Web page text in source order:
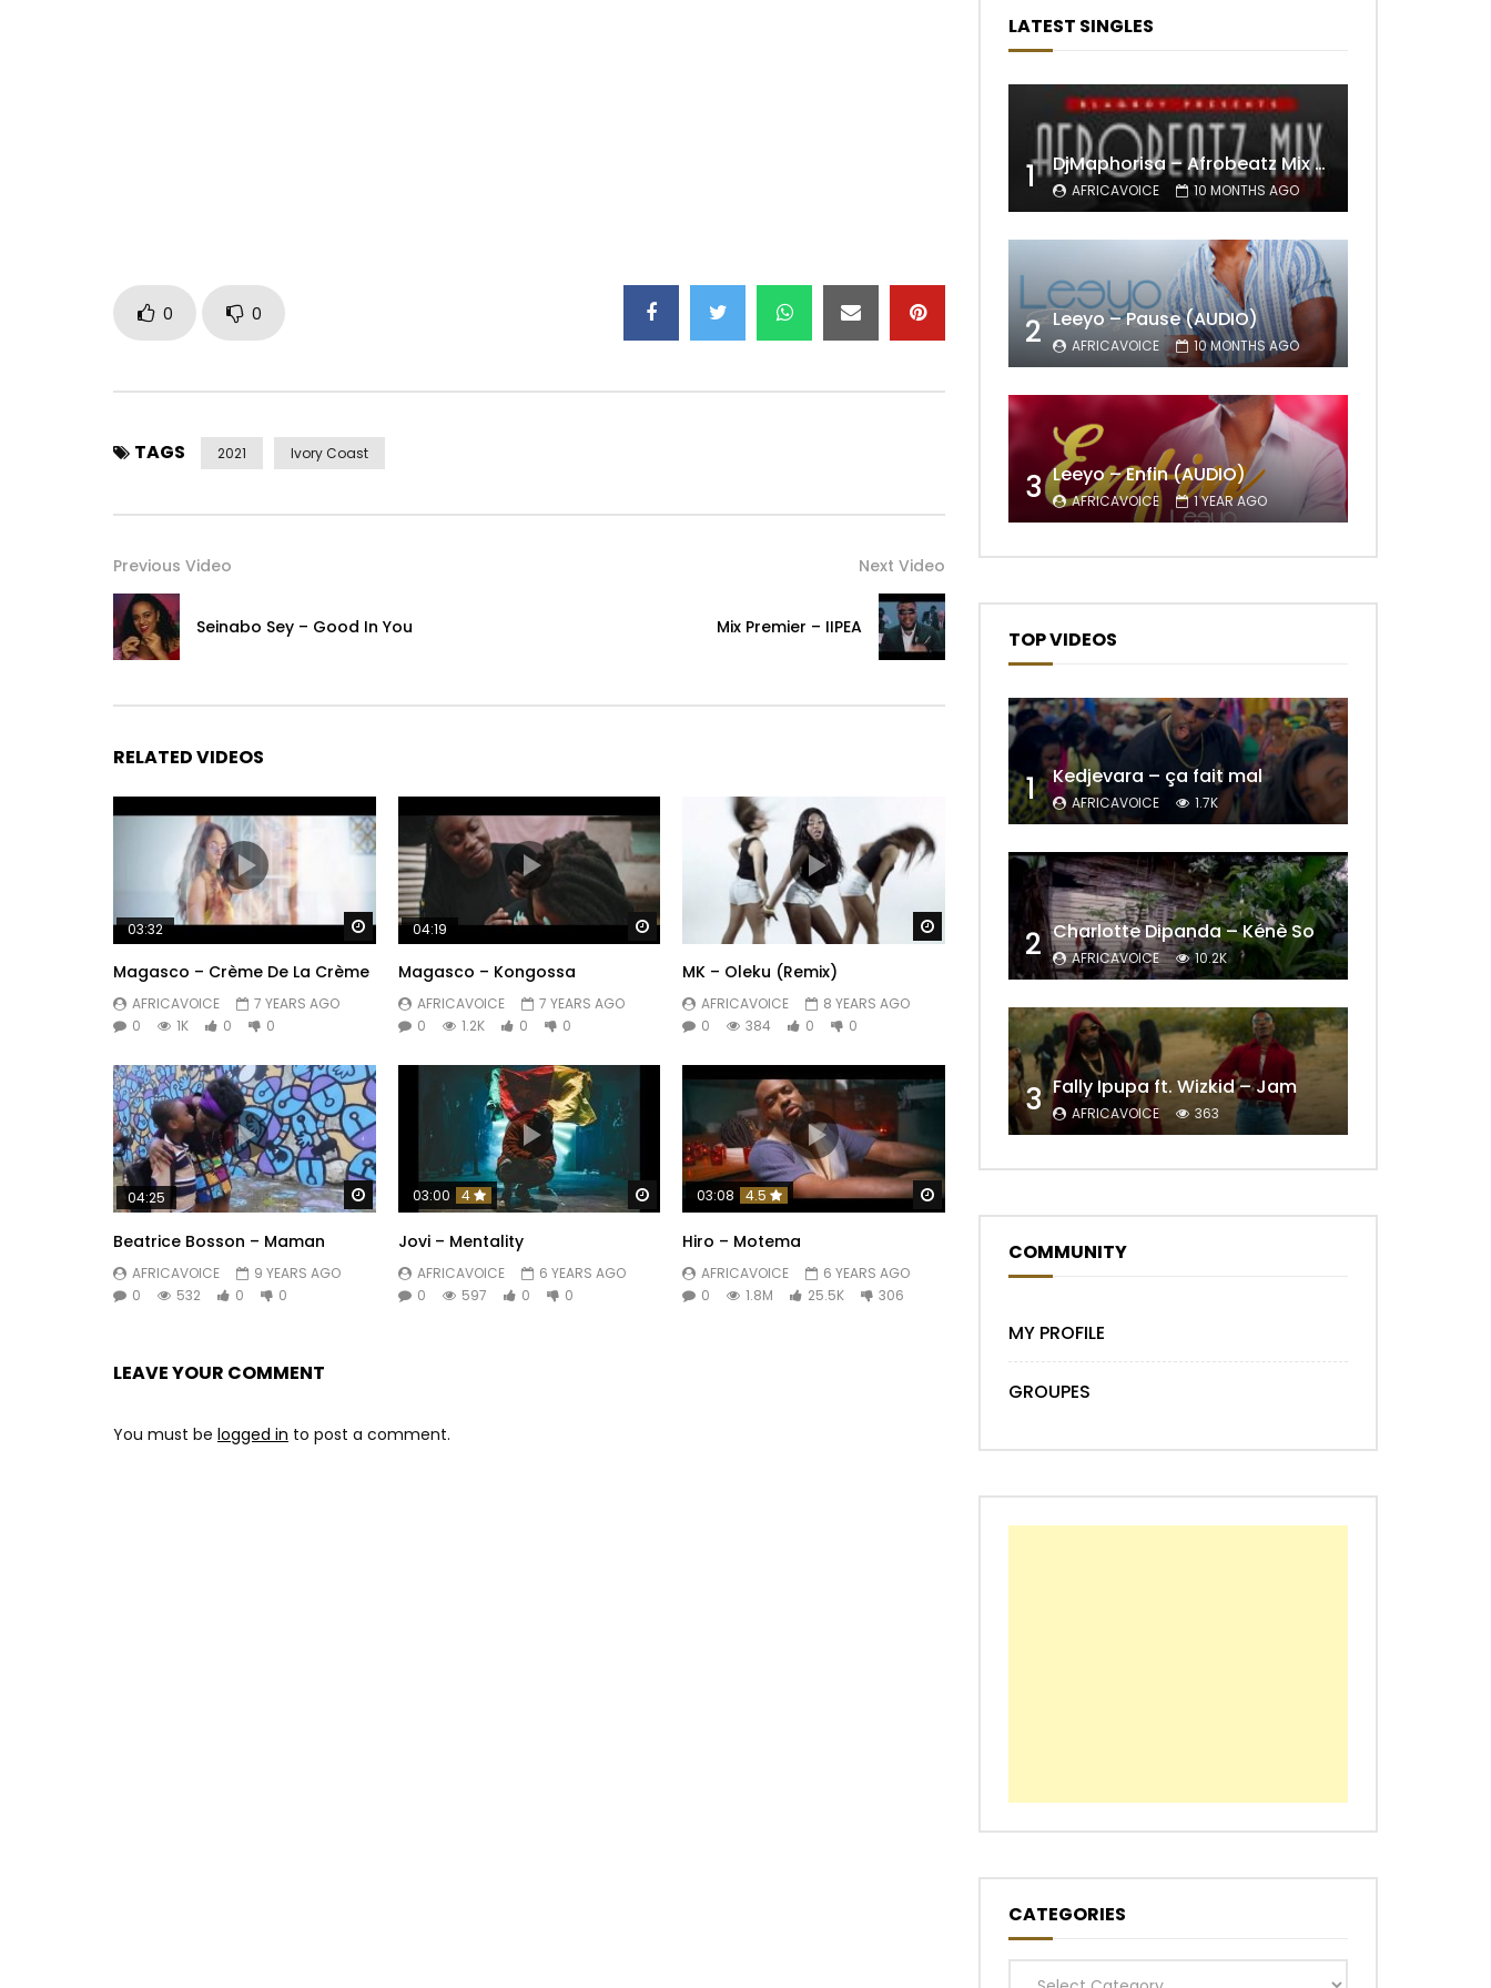
0 0
TAGS 2021 Ivory Coast
Previous Video
Seinabo Sey – Good In You
Next Video
Mix Premier – IIPEA
RELATED VIDEOS
Watch Later
03:32
Magasco – Crème De La Crème
AFRICAVOICE
7 YEARS AGO
0
1K 0 0
Watch Later
04:19
Magasco – Kongossa
AFRICAVOICE
7 YEARS AGO
0
1.2K 0 0
Watch Later
MK – Oleku (Remix)
AFRICAVOICE
8 YEARS AGO
0
384 0 0
Watch Later
04:25
Beatrice Bosson – Maman
AFRICAVOICE
9 YEARS AGO
0
532 0 0
Watch Later
03:00 4
Jovi – Mentality
AFRICAVOICE
6 YEARS AGO
0
597 0 0
Watch Later
03:08 4.5
Hiro – Motema
AFRICAVOICE
6 YEARS AGO
0
1.8M 25.5K 306
LEAVE YOUR COMMENT
You must be logged in to post a comment.
LATEST SINGLES
1 DjMaphorisa – Afrobeatz Mix Vol1 (AUDIO)
AFRICAVOICE 10 MONTHS AGO
2 Leeyo – Pause (AUDIO)
AFRICAVOICE 10 MONTHS AGO
3 Leeyo – Enfin (AUDIO)
AFRICAVOICE 1 YEAR AGO
TOP VIDEOS
1 Kedjevara – ça fait mal
AFRICAVOICE 1.7K
2 Charlotte Dipanda – Kénè So
AFRICAVOICE 10.2K
3 Fally Ipupa ft. Wizkid – Jam
AFRICAVOICE 363
COMMUNITY
MY PROFILE
GROUPES
CATEGORIES